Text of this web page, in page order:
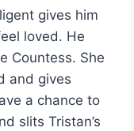
gives him
loved. He
Countess. She
and gives
a chance to
slits Tristan’s